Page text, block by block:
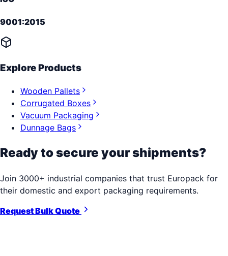
9001:2015
Explore Products
Wooden Pallets
Corrugated Boxes
Vacuum Packaging
Dunnage Bags
Ready to secure your shipments?
Join 3000+ industrial companies that trust Europack for
their domestic and export packaging requirements.
Request Bulk Quote